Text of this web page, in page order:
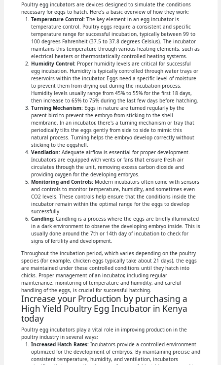
Poultry egg incubators are devices designed to simulate the conditions
necessary for eggs to hatch. Here's a basic overview of how they work:
Temperature Control:The key element in an egg incubator is
temperature control. Poultry eggs require a consistent and specific
temperature range for successful incubation, typically between 99 to
100 degrees Fahrenheit (37.5 to 37.8 degrees Celsius). The incubator
maintains this temperature through various heating elements, such as
electrical heaters or thermostatically controlled heating systems.
Humidity Control:Proper humidity levels are critical for successful
egg incubation. Humidity is typically controlled through water trays or
reservoirs within the incubator. Eggs need a specific level of moisture
to prevent them from drying out during the incubation process.
Humidity levels usually range from 45% to 55% for the first 18 days,
then increase to 65% to 75% during the last few days before hatching.
Turning Mechanism:Eggs in nature are turned regularly by the
parent bird to prevent the embryo from sticking to the shell
membrane. In an incubator, there's a turning mechanism or tray that
periodically tilts the eggs gently from side to side to mimic this
natural process. Turning helps the embryo develop correctly without
sticking to the eggshell.
Ventilation:Adequate airflow is essential for proper development.
Incubators are equipped with vents or fans that ensure fresh air
circulates through the unit, removing excess carbon dioxide and
providing oxygen for the developing embryos.
Monitoring and Controls:Modern incubators often come with sensors
and controls to monitor temperature, humidity, and sometimes even
CO2 levels. These controls help ensure that the conditions inside the
incubator remain within the optimal range for the eggs to develop
successfully.
Candling:Candling is a process where the eggs are briefly illuminated
in a dark environment to observe the developing embryo inside. This is
usually done around the 7th or 14th day of incubation to check for
signs of fertility and development.
Throughout the incubation period, which varies depending on the poultry
species (for example, chicken eggs typically take about 21 days), the eggs
are maintained under these controlled conditions until they hatch into
chicks. Proper management of an incubator, including regular
maintenance, monitoring of temperature and humidity, and careful
handling of the eggs, is crucial for successful hatching.
Increase your Production by purchasing a
High Yield Poultry Egg Incubator in Kenya
today
Poultry egg incubators play a vital role in improving production in the
poultry industry in several ways:
Increased Hatch Rates:Incubators provide a controlled environment
optimized for the development of embryos. By maintaining precise and
consistent temperature, humidity, and ventilation, incubators